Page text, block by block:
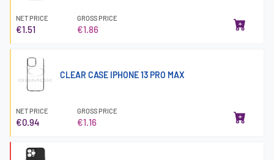
NET PRICE
€1.51
GROSS PRICE
€1.86
CLEAR CASE IPHONE 13 PRO MAX
NET PRICE
€0.94
GROSS PRICE
€1.16